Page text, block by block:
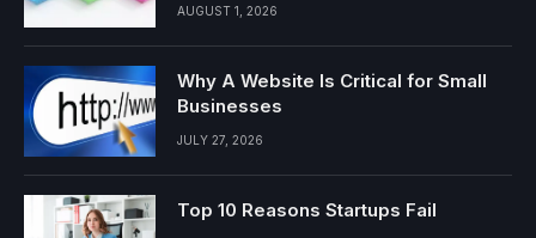
AUGUST 1, 2026
Why A Website Is Critical for Small
Businesses
JULY 27, 2026
Top 10 Reasons Startups Fail